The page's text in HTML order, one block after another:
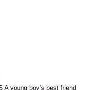
A young boy’s best friend